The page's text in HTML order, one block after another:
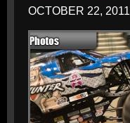
OCTOBER 22, 2011